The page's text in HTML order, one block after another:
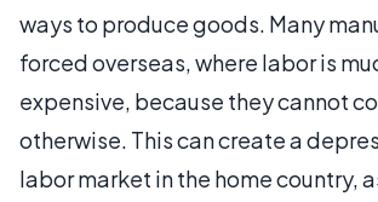
ways to produce goods. Many
forced overseas, where labor is
expensive, because they cannot
otherwise. This can create a
labor market in the home country,